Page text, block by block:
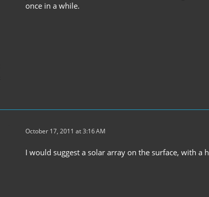
once in a while.
October 17, 2011 at 3:16 AM
I would suggest a solar array on the surface, with